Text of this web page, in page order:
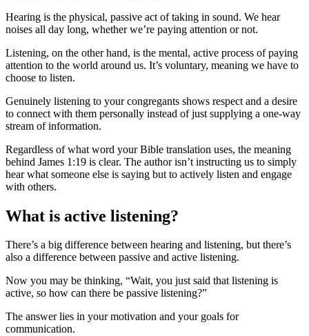
Hearing is the physical, passive act of taking in sound. We hear
noises all day long, whether we’re paying attention or not.
Listening, on the other hand, is the mental, active process of paying
attention to the world around us. It’s voluntary, meaning we have to
choose to listen.
Genuinely listening to your congregants shows respect and a desire
to connect with them personally instead of just supplying a one-way
stream of information.
Regardless of what word your Bible translation uses, the meaning
behind James 1:19 is clear. The author isn’t instructing us to simply
hear what someone else is saying but to actively listen and engage
with others.
What is active listening?
There’s a big difference between hearing and listening, but there’s
also a difference between passive and active listening.
Now you may be thinking, “Wait, you just said that listening is
active, so how can there be passive listening?”
The answer lies in your motivation and your goals for
communication.